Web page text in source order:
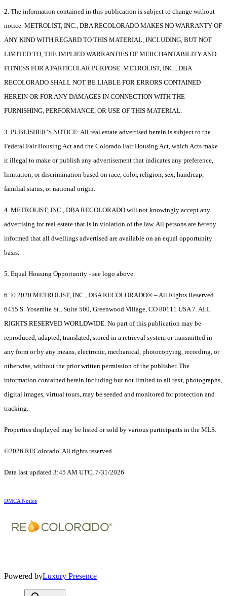
2. The information contained in this publication is subject to change without
notice. METROLIST, INC., DBA RECOLORADO MAKES NO WARRANTY OF
ANY KIND WITH REGARD TO THIS MATERIAL, INCLUDING, BUT NOT
LIMITED TO, THE IMPLIED WARRANTIES OF MERCHANTABILITY AND
FITNESS FOR A PARTICULAR PURPOSE. METROLIST, INC., DBA
RECOLORADO SHALL NOT BE LIABLE FOR ERRORS CONTAINED
HEREIN OR FOR ANY DAMAGES IN CONNECTION WITH THE
FURNISHING, PERFORMANCE, OR USE OF THIS MATERIAL.
3. PUBLISHER’S NOTICE: All real estate advertised herein is subject to the
Federal Fair Housing Act and the Colorado Fair Housing Act, which Acts make
it illegal to make or publish any advertisement that indicates any preference,
limitation, or discrimination based on race, color, religion, sex, handicap,
familial status, or national origin.
4. METROLIST, INC., DBA RECOLORADO will not knowingly accept any
advertising for real estate that is in violation of the law. All persons are hereby
informed that all dwellings advertised are available on an equal opportunity
basis.
5. Equal Housing Opportunity - see logo above.
6. © 2020 METROLIST, INC., DBA RECOLORADO® – All Rights Reserved
6455 S. Yosemite St., Suite 500, Greenwood Village, CO 80111 USA 7. ALL
RIGHTS RESERVED WORLDWIDE. No part of this publication may be
reproduced, adapted, translated, stored in a retrieval system or transmitted in
any form or by any means, electronic, mechanical, photocopying, recording, or
otherwise, without the prior written permission of the publisher. The
information contained herein including but not limited to all text, photographs,
digital images, virtual tours, may be seeded and monitored for protection and
tracking.
Properties displayed may be listed or sold by various participants in the MLS.
©2026 REColorado. All rights reserved.
Data last updated 3:45 AM UTC, 7/31/2026
DMCA Notice
Powered byLuxury Presence